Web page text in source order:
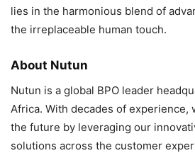
lies in the harmonious blend of
the irreplaceable human touch.
About Nutun
Nutun is a global BPO leader
Africa. With decades of experience,
the future by leveraging our
solutions across the customer